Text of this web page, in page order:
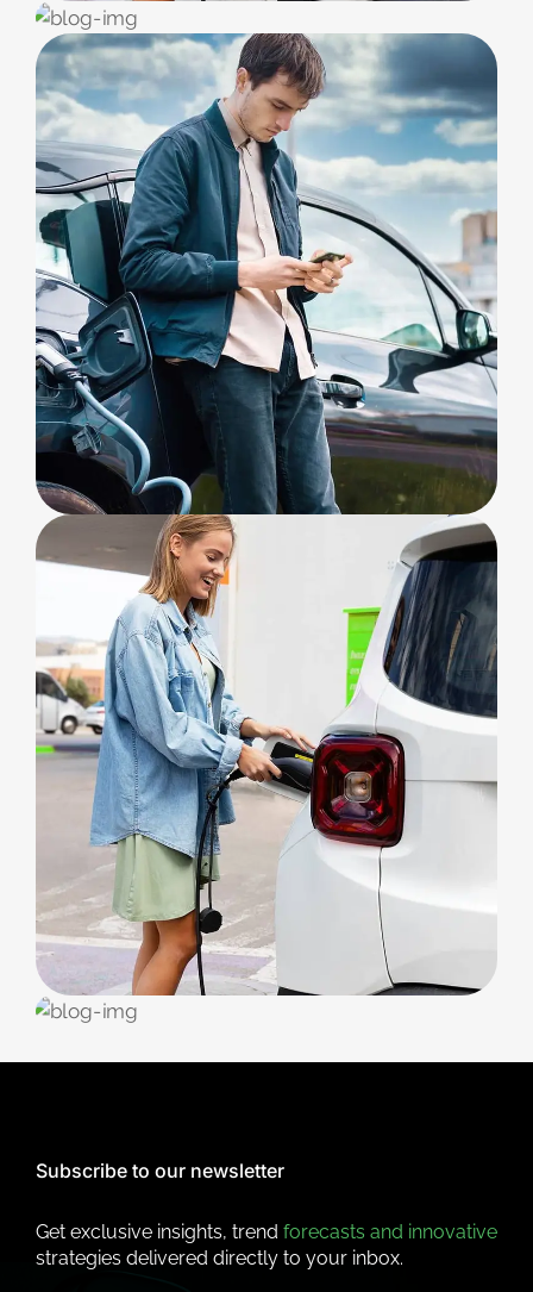
EV CARS
Service & Repair
EV STATION
Benefits EV-Car
SOLAR ENERGY
Charging Options
CHARGING
Public Points
Subscribe to our newsletter
Get exclusive insights, trend forecasts and innovative
strategies delivered directly to your inbox.